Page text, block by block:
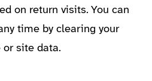
on return visits. You can
time by clearing your
or site data.